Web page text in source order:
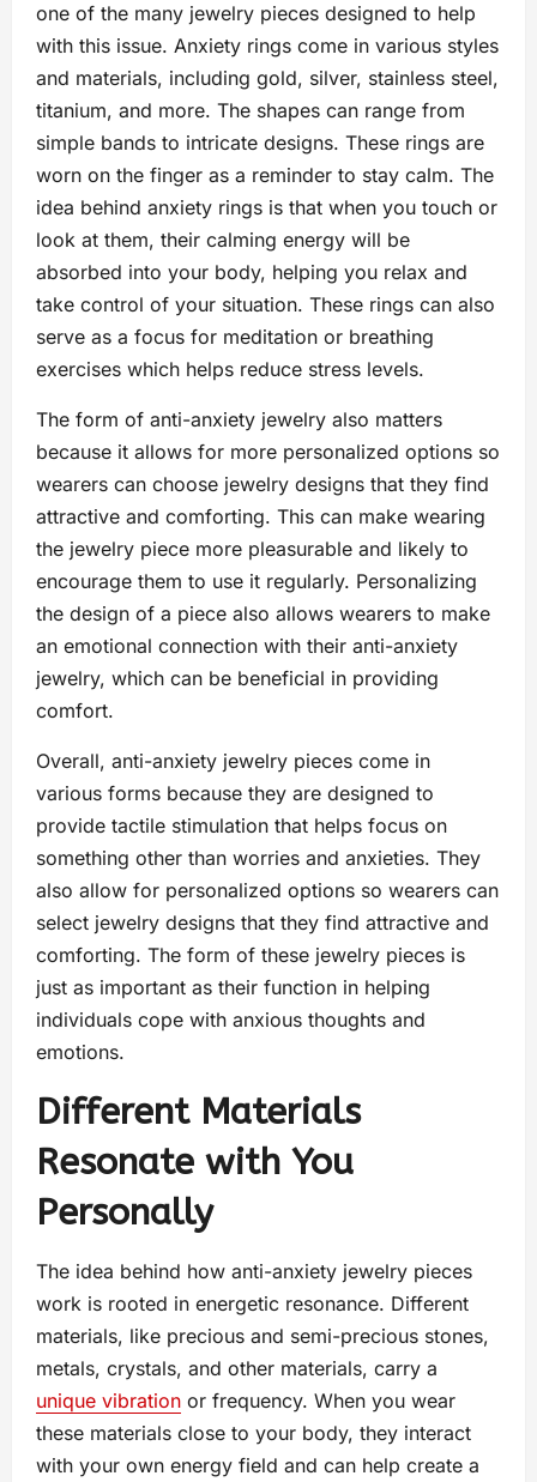
one of the many jewelry pieces designed to help
with this issue. Anxiety rings come in various styles
and materials, including gold, silver, stainless steel,
titanium, and more. The shapes can range from
simple bands to intricate designs. These rings are
worn on the finger as a reminder to stay calm. The
idea behind anxiety rings is that when you touch or
look at them, their calming energy will be
absorbed into your body, helping you relax and
take control of your situation. These rings can also
serve as a focus for meditation or breathing
exercises which helps reduce stress levels.
The form of anti-anxiety jewelry also matters
because it allows for more personalized options so
wearers can choose jewelry designs that they find
attractive and comforting. This can make wearing
the jewelry piece more pleasurable and likely to
encourage them to use it regularly. Personalizing
the design of a piece also allows wearers to make
an emotional connection with their anti-anxiety
jewelry, which can be beneficial in providing
comfort.
Overall, anti-anxiety jewelry pieces come in
various forms because they are designed to
provide tactile stimulation that helps focus on
something other than worries and anxieties. They
also allow for personalized options so wearers can
select jewelry designs that they find attractive and
comforting. The form of these jewelry pieces is
just as important as their function in helping
individuals cope with anxious thoughts and
emotions.
Different Materials
Resonate with You
Personally
The idea behind how anti-anxiety jewelry pieces
work is rooted in energetic resonance. Different
materials, like precious and semi-precious stones,
metals, crystals, and other materials, carry a
unique vibration or frequency. When you wear
these materials close to your body, they interact
with your own energy field and can help create a